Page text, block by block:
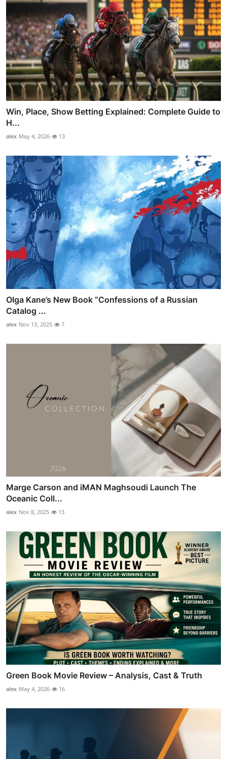
Win, Place, Show Betting Explained: Complete Guide to
H...
alex May 4, 2026 13
Olga Kane’s New Book “Confessions of a Russian
Catalog ...
alex Nov 13, 2025 7
Marge Carson and iMAN Maghsoudi Launch The
Oceanic Coll...
alex Nov 8, 2025 13
Green Book Movie Review – Analysis, Cast & Truth
alex May 4, 2026 16